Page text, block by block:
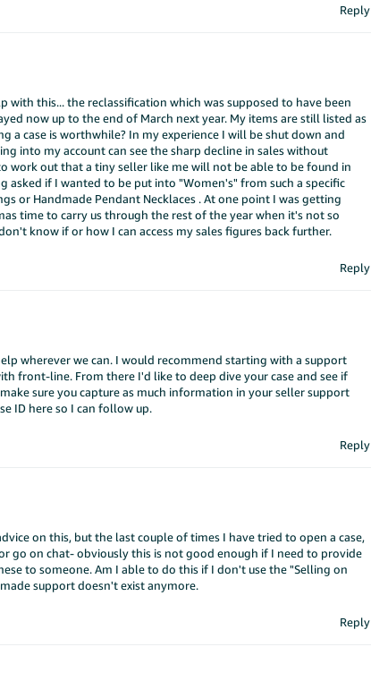
Reply
with this... the reclassification which was supposed to have been
now up to the end of March next year. My items are still listed as
a case is worthwhile? In my experience I will be shut down and
into my account can see the sharp decline in sales without
work out that a tiny seller like me will not be able to be found in
asked if I wanted to be put into "Women's" from such a specific
or Handmade Pendant Necklaces . At one point I was getting
time to carry us through the rest of the year when it's not so
know if or how I can access my sales figures back further.
Reply
wherever we can. I would recommend starting with a support
front-line. From there I'd like to deep dive your case and see if
sure you capture as much information in your seller support
ID here so I can follow up.
Reply
on this, but the last couple of times I have tried to open a case,
go on chat- obviously this is not good enough if I need to provide
to someone. Am I able to do this if I don't use the "Selling on
support doesn't exist anymore.
Reply